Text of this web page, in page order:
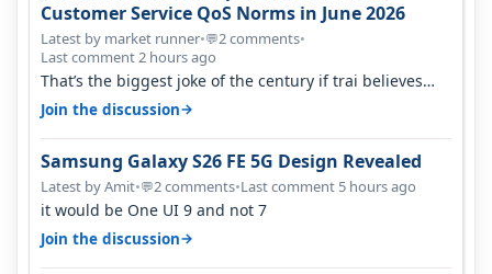
Customer Service QoS Norms in June 2026
Latest by market runner•💬2 comments•
Last comment 2 hours ago
That’s the biggest joke of the century if trai believes
there is zero complaints…
Join the discussion→
Samsung Galaxy S26 FE 5G Design Revealed
Latest by Amit•💬2 comments•Last comment 5 hours ago
it would be One UI 9 and not 7
Join the discussion→